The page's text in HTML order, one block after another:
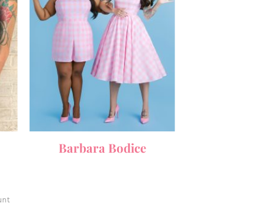
Barbara Bodice